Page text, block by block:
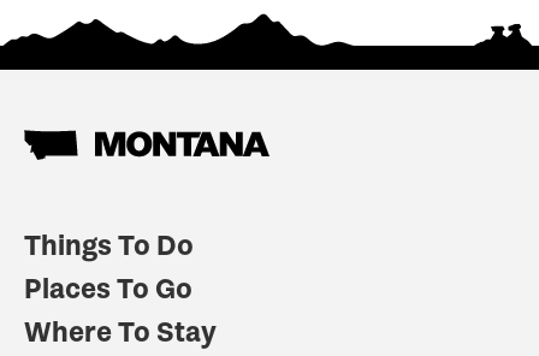
Things To Do
Places To Go
Where To Stay